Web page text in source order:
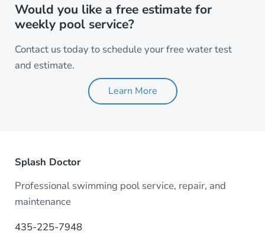
Would you like a free estimate for
weekly pool service?
Contact us today to schedule your free water test
and estimate.
Learn More
Splash Doctor
Professional swimming pool service, repair, and
maintenance
435-225-7948